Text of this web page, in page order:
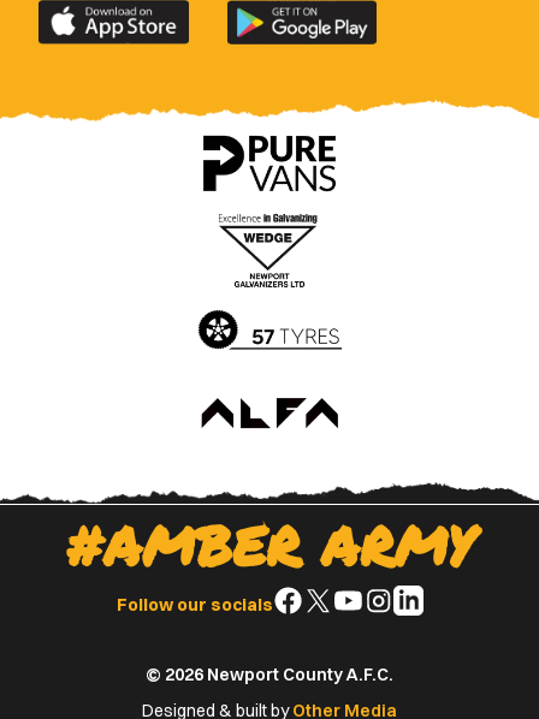
Download
the
County
Download
the
County
app
on
Google
Play
Store
#AMBER ARMY
Follow our socialsFollow
Facebook
Follow
X
(Twitter)
Follow
YouTube
Follow
Instagram
Follow
© 2026 Newport County A.F.C.
Designed & built byOther Media